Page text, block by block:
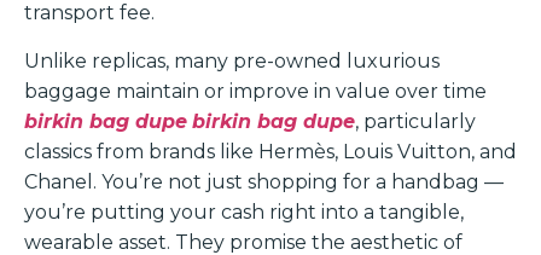
transport fee.
Unlike replicas, many pre-owned luxurious
baggage maintain or improve in value over time
birkin bag dupe birkin bag dupe, particularly
classics from brands like Hermès, Louis Vuitton, and
Chanel. You’re not just shopping for a handbag —
you’re putting your cash right into a tangible,
wearable asset. They promise the aesthetic of